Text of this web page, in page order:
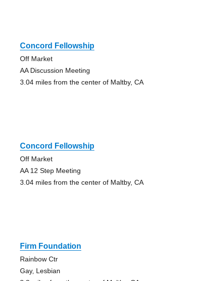
Concord Fellowship
Off Market
AA Discussion Meeting
3.04 miles from the center of Maltby, CA
Concord Fellowship
Off Market
AA 12 Step Meeting
3.04 miles from the center of Maltby, CA
Firm Foundation
Rainbow Ctr
Gay, Lesbian